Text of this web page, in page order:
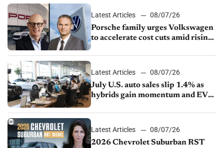
Latest Articles
08/07/26
Porsche family urges Volkswagen
to accelerate cost cuts amid rising
Latest Articles
08/07/26
July U.S. auto sales slip 1.4% as
hybrids gain momentum and EV
Latest Articles
08/07/26
2026 Chevrolet Suburban RST